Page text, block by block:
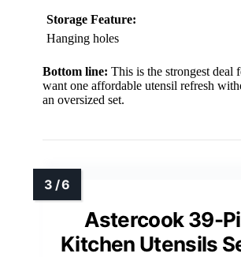
Storage Feature:
Hanging holes
Bottom line: This is the strongest deal
want one affordable utensil refresh
an oversized set.
Astercook 39-
Kitchen Utensils